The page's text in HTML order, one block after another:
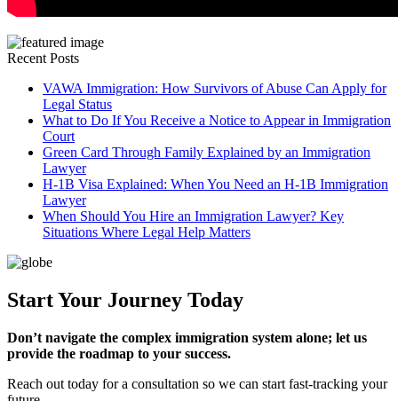
Recent Posts
VAWA Immigration: How Survivors of Abuse Can Apply for
Legal Status
What to Do If You Receive a Notice to Appear in Immigration
Court
Green Card Through Family Explained by an Immigration
Lawyer
H-1B Visa Explained: When You Need an H-1B Immigration
Lawyer
When Should You Hire an Immigration Lawyer? Key
Situations Where Legal Help Matters
Start Your Journey Today
Don’t navigate the complex immigration system alone; let us
provide the roadmap to your success.
Reach out today for a consultation so we can start fast-tracking your